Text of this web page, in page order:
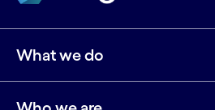
What we do